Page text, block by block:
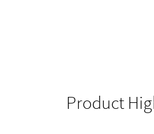
Product